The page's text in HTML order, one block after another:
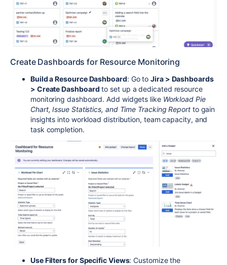
Create Dashboards for Resource Monitoring
Build a Resource Dashboard: Go toJira > Dashboards
> Create Dashboard to set up a dedicated resource
monitoring dashboard. Add widgets like Workload Pie
Chart, Issue Statistics, and Time Tracking Reportto gain
insights into workload distribution, team capacity, and
task completion.
Use Filters for Specific Views: Customize the